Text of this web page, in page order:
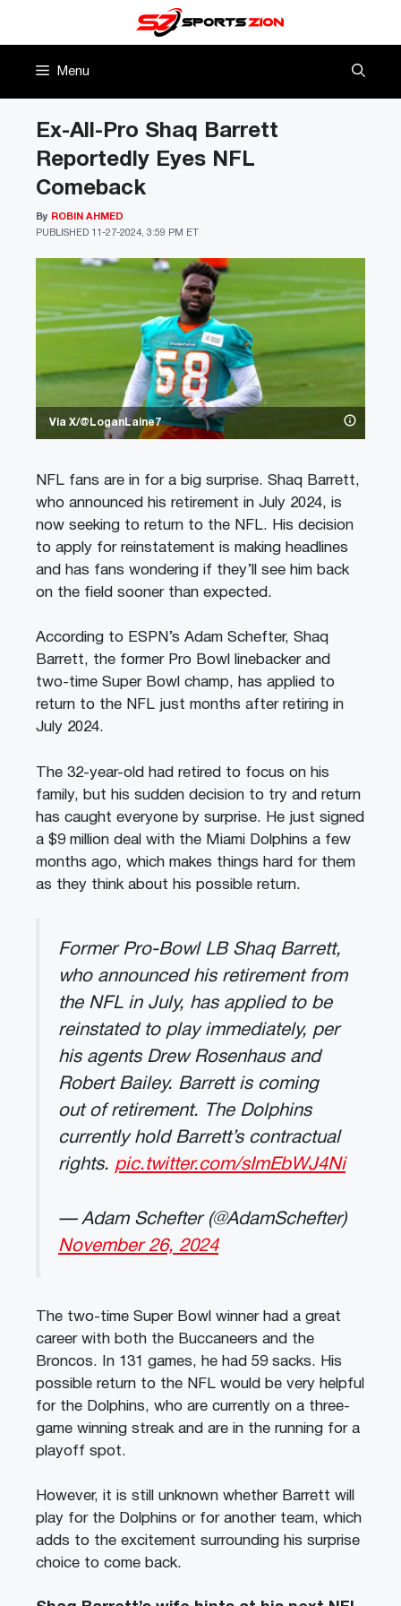
Menu
Via X/@LoganLaine7
Ex-All-Pro Shaq Barrett
Reportedly Eyes NFL
Comeback
PUBLISHED 11-27-2024, 3:59 PM ET
By ROBIN AHMED
NFL fans are in for a big surprise. Shaq Barrett,
who announced his retirement in July 2024, is
now seeking to return to the NFL. His decision
to apply for reinstatement is making headlines
and has fans wondering if they’ll see him back
on the field sooner than expected.
According to ESPN’s Adam Schefter, Shaq
Barrett, the former Pro Bowl linebacker and
two-time Super Bowl champ, has applied to
return to the NFL just months after retiring in
July 2024.
The 32-year-old had retired to focus on his
family, but his sudden decision to try and return
has caught everyone by surprise. He just signed
a $9 million deal with the Miami Dolphins a few
months ago, which makes things hard for them
as they think about his possible return.
Former Pro-Bowl LB Shaq Barrett,
who announced his retirement from
the NFL in July, has applied to be
reinstated to play immediately, per
his agents Drew Rosenhaus and
Robert Bailey. Barrett is coming
out of retirement. The Dolphins
currently hold Barrett’s contractual
rights. pic.twitter.com/sImEbWJ4Ni
— Adam Schefter (@AdamSchefter)
November 26, 2024
The two-time Super Bowl winner had a great
career with both the Buccaneers and the
Broncos. In 131 games, he had 59 sacks. His
possible return to the NFL would be very helpful
for the Dolphins, who are currently on a three-
game winning streak and are in the running for a
playoff spot.
However, it is still unknown whether Barrett will
play for the Dolphins or for another team, which
adds to the excitement surrounding his surprise
choice to come back.